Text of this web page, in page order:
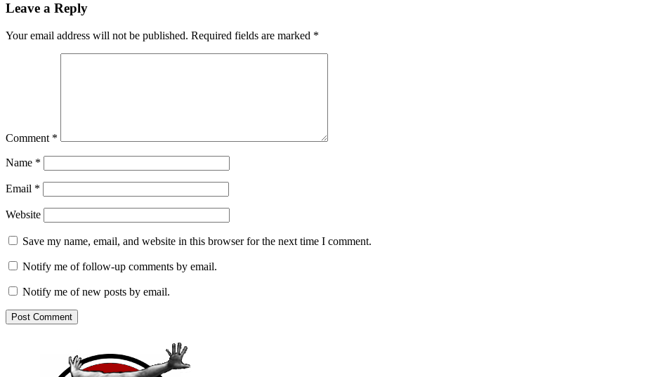
Leave a Reply
Your email address will not be published. Required fields are marked *
Comment *
Name *
Email *
Website
Save my name, email, and website in this browser for the next time I comment.
Notify me of follow-up comments by email.
Notify me of new posts by email.